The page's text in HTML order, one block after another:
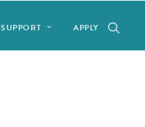
SUPPORT APPLY